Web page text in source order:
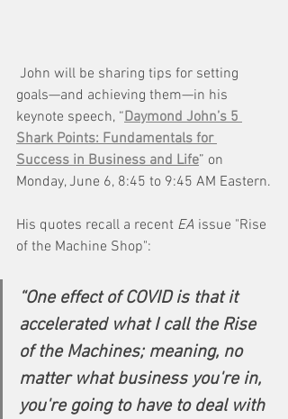
goals—and achieving them—in his
keynote speech, “Daymond John’s 5
Shark Points: Fundamentals for
Success in Business and Life” on
Monday, June 6, 8:45 to 9:45 AM Eastern.
His quotes recall a recent EA issue "Rise
of the Machine Shop":
“One effect of COVID is that it
accelerated what I call the Rise
of the Machines; meaning, no
matter what business you're in,
you're going to have to deal with